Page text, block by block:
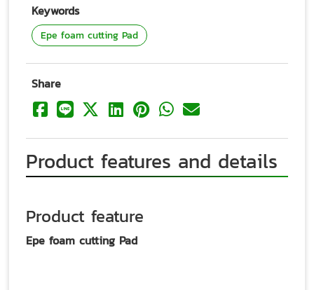
Keywords
Epe foam cutting Pad
Share
Product features and details
Product feature
Epe foam cutting Pad